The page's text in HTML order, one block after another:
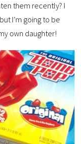
them recently? I
I’m going to be
own daughter!